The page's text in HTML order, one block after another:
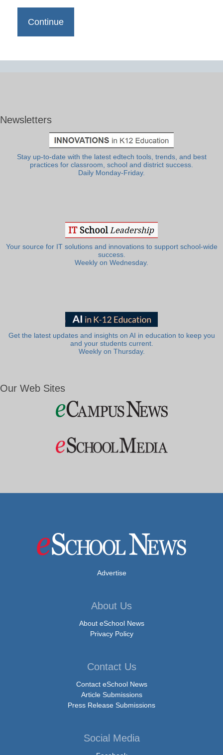
Newsletters
Stay up-to-date with the latest edtech tools, trends, and best
practices for classroom, school and district success.
Daily Monday-Friday.
Your source for IT solutions and innovations to support school-wide
success.
Weekly on Wednesday.
Get the latest updates and insights on AI in education to keep you
and your students current.
Weekly on Thursday.
Our Web Sites
Advertise
About Us
About eSchool News
Privacy Policy
Contact Us
Contact eSchool News
Article Submissions
Press Release Submissions
Social Media